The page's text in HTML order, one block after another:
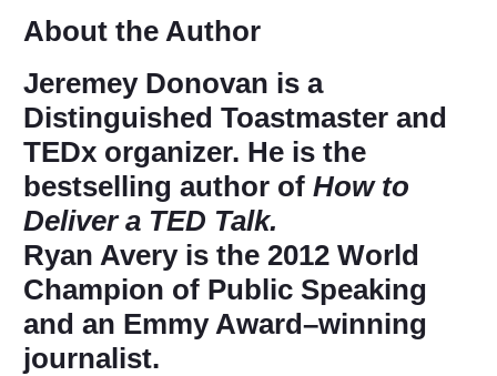
About the Author
Jeremey Donovan is a
Distinguished Toastmaster and
TEDx organizer. He is the
bestselling author of How to
Deliver a TED Talk.
Ryan Averyis the 2012 World
Champion of Public Speaking
and an Emmy Award–winning
journalist.